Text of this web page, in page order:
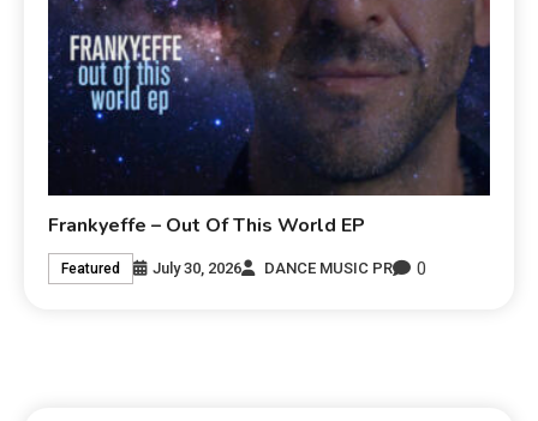
Frankyeffe – Out Of This World EP
Featured July 30, 2026 DANCE MUSIC PR 0